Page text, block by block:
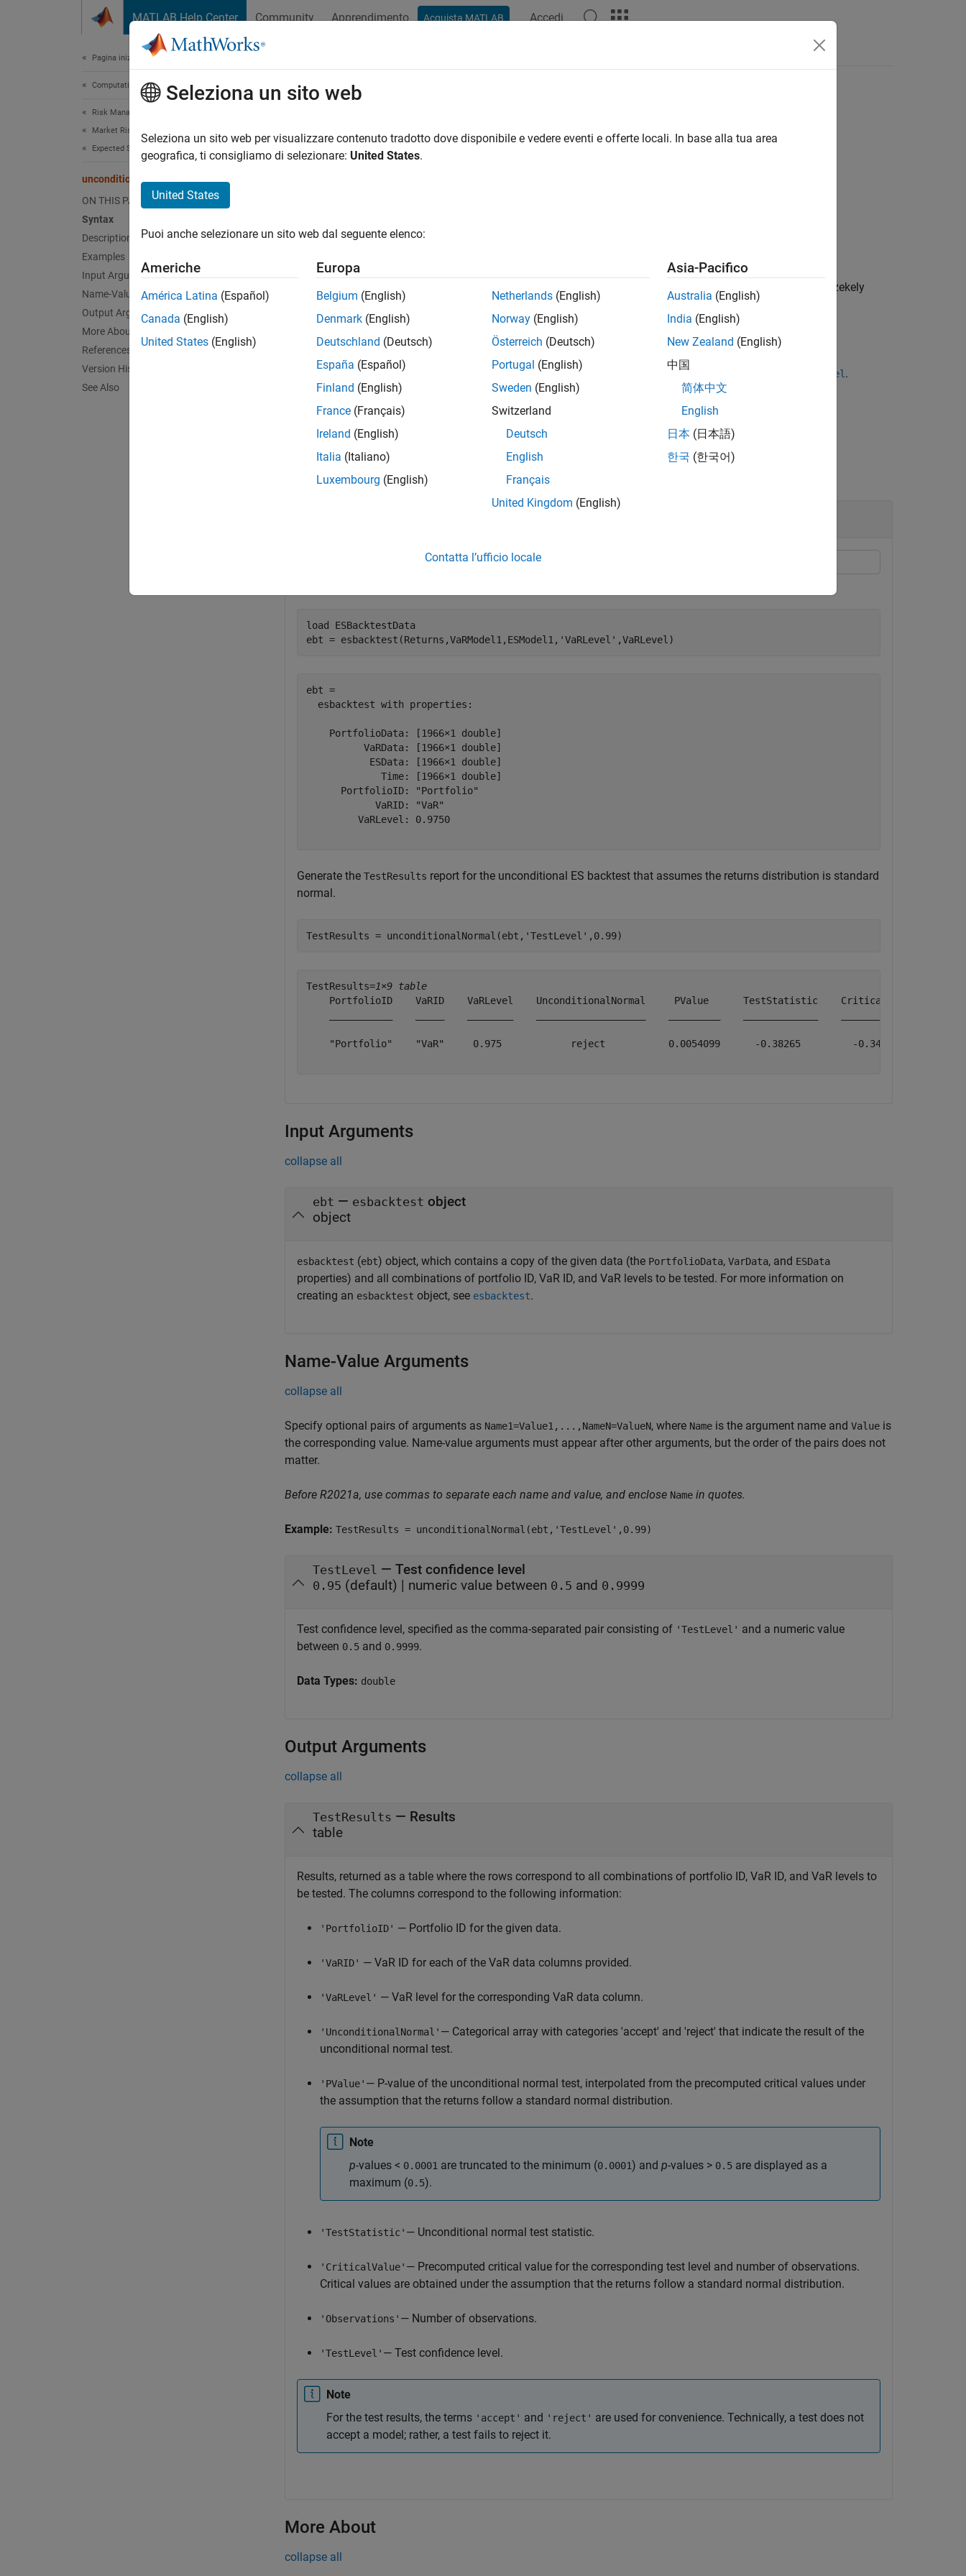
MATLAB Help Center Community Apprendimento Acquista MATLAB Accedi
Pagina iniziale della documentazione
Computational Finance
Risk Management Toolbox
Market Risk
Expected Shortfall Backtest
unconditionalNormal
ON THIS PAGE
Syntax
Description
Examples
Input Arguments
Name-Value Arguments
Output Arguments
More About
References
Version History
See Also
unconditionalNormal
Unconditional expected shortfall (ES) backtest by Acerbi-Szekely with critical values for normal distributions
TestResults = unconditionalNormal(ebt,Name,Value)
Description
runs the unconditional expected shortfall (ES) backtest by Acerbi-Szekely
(2014) using precomputed critical values and assuming that the returns distribution is standard normal.
example
= unconditionalNormal( Name,Value adds an optional name-value pair argument for TestLevel .
example
Examples
collapse all
load ESBacktestData
ebt = esbacktest(Returns,VaRModel1,ESModel1, 'VaRLevel' ,VaRLevel)
ebt =
  esbacktest with properties:
    PortfolioData: [1966×1 double]
          VaRData: [1966×1 double]
           ESData: [1966×1 double]
             Time: [1966×1 double]
      PortfolioID: "Portfolio"
            VaRID: "VaR"
         VaRLevel: 0.9750
Generate the TestResults report for the unconditional ES backtest that assumes the returns distribution is standard
normal.
TestResults = unconditionalNormal(ebt, 'TestLevel' ,0.99)
TestResults=1×9 table
PortfolioID    VaRID    VaRLevel    UnconditionalNormal     PValue      TestStatistic    CriticalValue
"Portfolio"    "VaR"     0.975            reject           0.0054099      -0.38265         -0.34639
Input Arguments
collapse all
ebt — esbacktest object
object
esbacktest (ebt) object, which contains a copy of the given data (the PortfolioData, VarData, and ESData
properties) and all combinations of portfolio ID, VaR ID, and VaR levels to be tested. For more information on
creating an esbacktest object, see esbacktest.
Name-Value Arguments
collapse all
Specify optional pairs of arguments as Name1=Value1,...,NameN=ValueN, where Name is the argument name and Value is
the corresponding value. Name-value arguments must appear after other arguments, but the order of the pairs does not
matter.
Before R2021a, use commas to separate each name and value, and enclose Name in quotes.
Example: TestResults = unconditionalNormal(ebt,'TestLevel',0.99)
TestLevel — Test confidence level
0.95 (default) | numeric value between 0.5 and 0.9999
Test confidence level, specified as the comma-separated pair consisting of 'TestLevel' and a numeric value
between 0.5 and 0.9999.
Data Types: double
Output Arguments
collapse all
TestResults — Results
table
Results, returned as a table where the rows correspond to all combinations of portfolio ID, VaR ID, and VaR levels to
be tested. The columns correspond to the following information:
'PortfolioID' — Portfolio ID for the given data.
'VaRID' — VaR ID for each of the VaR data columns provided.
'VaRLevel' — VaR level for the corresponding VaR data column.
'UnconditionalNormal' — Categorical array with categories 'accept' and 'reject' that indicate the result of the
unconditional normal test.
'PValue' — P-value of the unconditional normal test, interpolated from the precomputed critical values under
the assumption that the returns follow a standard normal distribution.
Note
p-values < 0.0001 are truncated to the minimum (0.0001) and p-values > 0.5 are displayed as a
maximum (0.5).
'TestStatistic' — Unconditional normal test statistic.
'CriticalValue' — Precomputed critical value for the corresponding test level and number of observations.
Critical values are obtained under the assumption that the returns follow a standard normal distribution.
'Observations' — Number of observations.
'TestLevel' — Test confidence level.
Note
For the test results, the terms 'accept' and 'reject' are used for convenience. Technically, a test does not
accept a model; rather, a test fails to reject it.
More About
collapse all
Seleziona un sito web
Seleziona un sito web per visualizzare contenuto tradotto dove disponibile e vedere eventi e offerte locali. In base alla tua area
geografica, ti consigliamo di selezionare: United States.
United States
Puoi anche selezionare un sito web dal seguente elenco:
Americhe
América Latina (Español)
Canada (English)
United States (English)
Europa
Belgium (English)
Denmark (English)
Deutschland (Deutsch)
España (Español)
Finland (English)
France (Français)
Ireland (English)
Italia (Italiano)
Luxembourg (English)
Netherlands (English)
Norway (English)
Österreich (Deutsch)
Portugal (English)
Sweden (English)
Switzerland
Deutsch
English
Français
United Kingdom (English)
Asia-Pacifico
Australia (English)
India (English)
New Zealand (English)
中国
简体中文
English
日本 (日本語)
한국 (한국어)
Contatta l’ufficio locale